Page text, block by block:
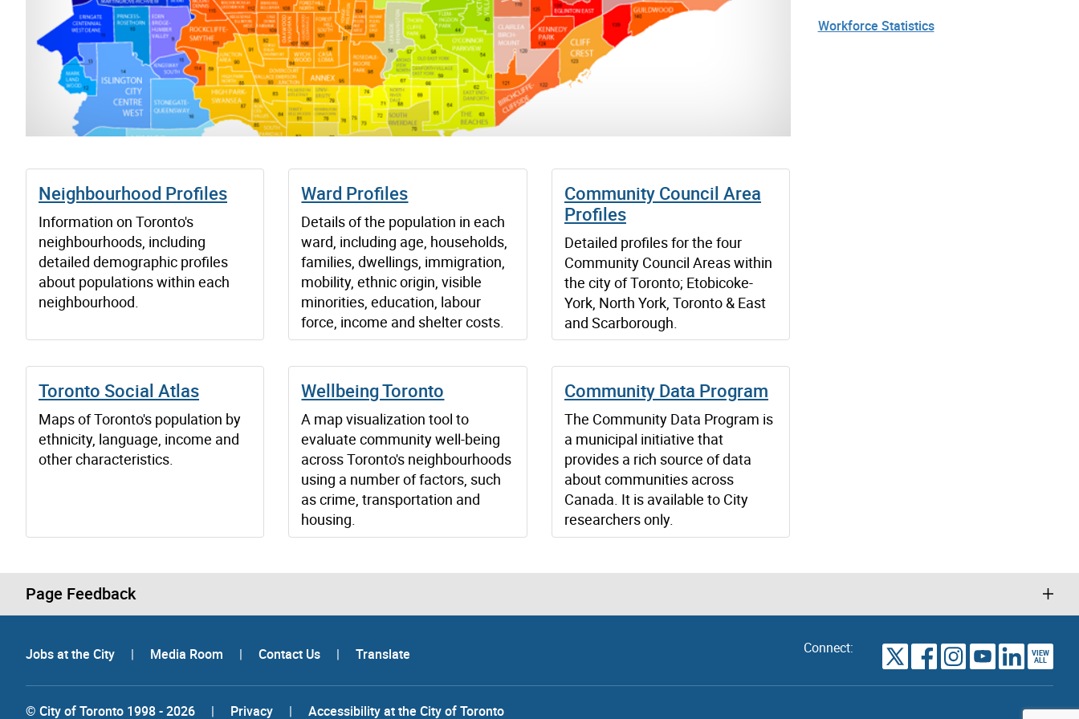
Neighbourhood Profiles
Information on Toronto's
neighbourhoods, including
detailed demographic profiles
about populations within each
neighbourhood.
Ward Profiles
Details of the population in each
ward, including age, households,
families, dwellings, immigration,
mobility, ethnic origin, visible
minorities, education, labour
force, income and shelter costs.
Community Council Area
Profiles
Detailed profiles for the four
Community Council Areas within
the city of Toronto; Etobicoke-
York, North York, Toronto & East
and Scarborough.
Toronto Social Atlas
Maps of Toronto's population by
ethnicity, language, income and
other characteristics.
Wellbeing Toronto
A map visualization tool to
evaluate community well-being
across Toronto's neighbourhoods
using a number of factors, such
as crime, transportation and
housing.
Community Data Program
The Community Data Program is
a municipal initiative that
provides a rich source of data
about communities across
Canada. It is available to City
researchers only.
Workforce Statistics
Page Feedback
Jobs at the City | Media Room | Contact Us | Translate Connect: VIEW
ALL
© City of Toronto 1998 - 2026 | Privacy | Accessibility at the City of Toronto